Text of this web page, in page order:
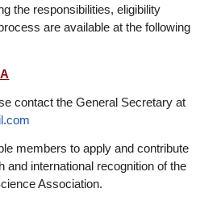
the responsibilities, eligibility
are available at the following
contact the General Secretary at
members to apply and contribute
and international recognition of the
Association.